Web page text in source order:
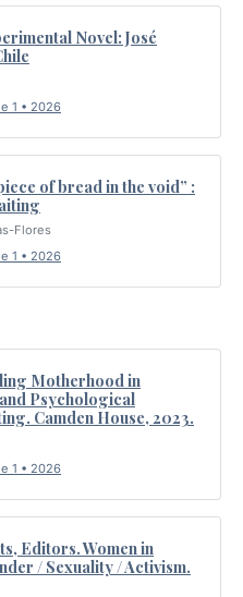
Novel: José
1 • 2026
of bread in the void” :
Flores
1 • 2026
Motherhood in
Psychological
Camden House, 2023.
1 • 2026
Editors. Women in
/ Sexuality / Activism.